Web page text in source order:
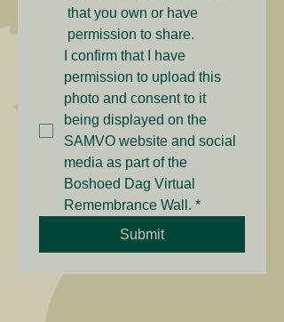
that you own or have
permission to share.
I confirm that I have
permission to upload this
photo and consent to it
being displayed on the
SAMVO website and social
media as part of the
Boshoed Dag Virtual
Remembrance Wall. *
Submit